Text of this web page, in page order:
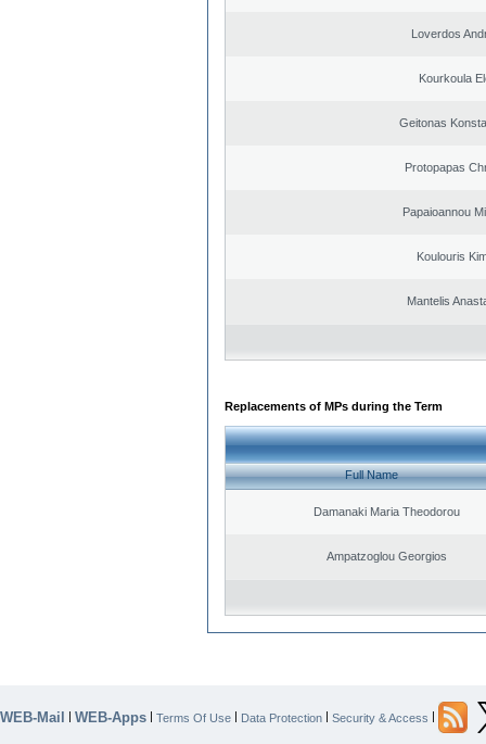
Loverdos
Kourkoula
Geitonas
Protopapas
Papaioannou
Koulouris
Mantelis
Replacements of MPs during the Term
Full Name
Damanaki Maria Theodorou
Ampatzoglou Georgios
WEB-Mail | WEB-Apps | Terms Of Use | Data Protection | Security & Access |